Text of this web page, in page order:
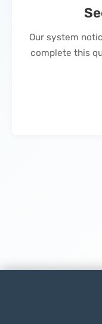
Our system
complete this